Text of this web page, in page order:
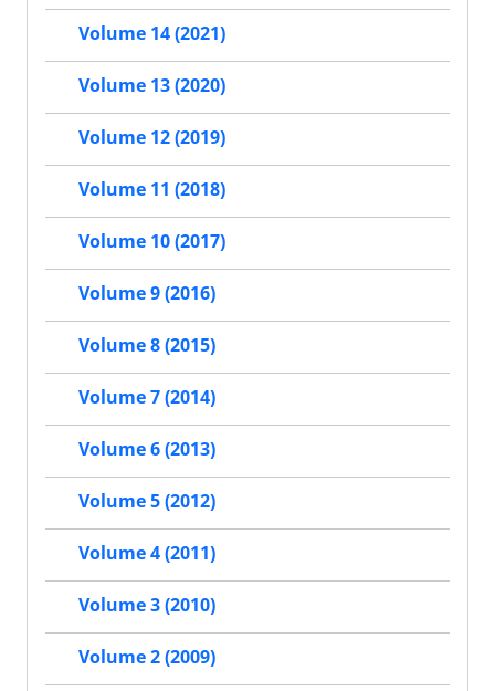
Volume 14 (2021)
Volume 13 (2020)
Volume 12 (2019)
Volume 11 (2018)
Volume 10 (2017)
Volume 9 (2016)
Volume 8 (2015)
Volume 7 (2014)
Volume 6 (2013)
Volume 5 (2012)
Volume 4 (2011)
Volume 3 (2010)
Volume 2 (2009)